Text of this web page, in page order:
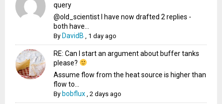
query
@old_scientist I have now drafted 2 replies -
both have...
By DavidB 1 day ago
RE: Can I start an argument about buffer tanks
please?
Assume flow from the heat source is higher than
flow to...
By bobflux ,2 days ago